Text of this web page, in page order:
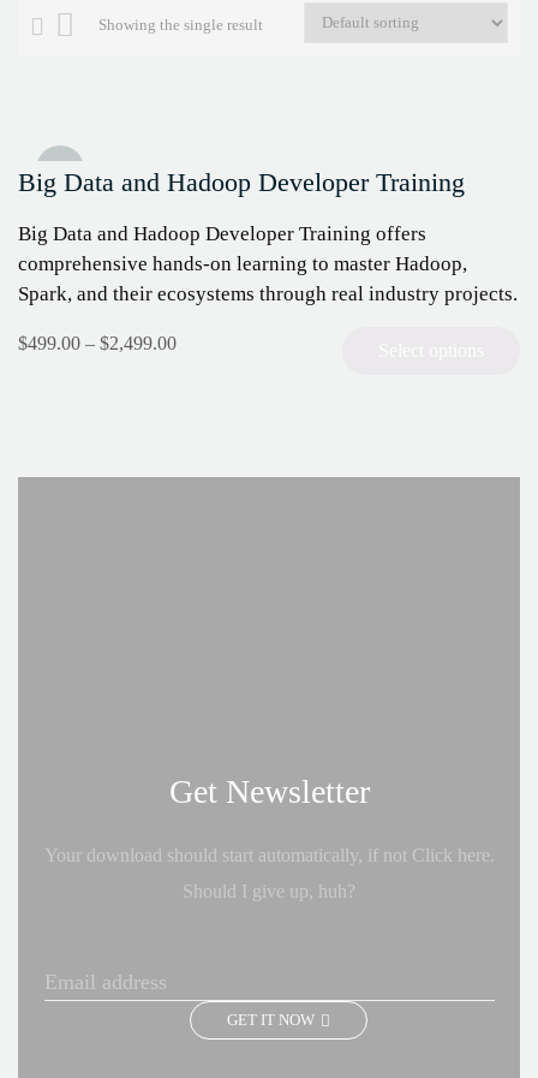
Showing the single result
Big Data and Hadoop Developer Training
Big Data and Hadoop Developer Training offers
comprehensive hands-on learning to master Hadoop,
Spark, and their ecosystems through real industry projects.
analytics professionals aiming to advance their big
$499.00 – $2,499.00
Get Newsletter
Your download should start automatically, if not Click here.
Should I give up, huh?
GET IT NOW